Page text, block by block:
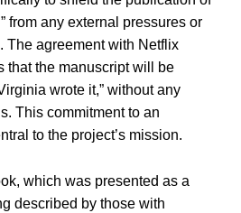
from any external pressures or
The agreement with Netflix
that the manuscript will be
wrote it,” without any
This commitment to an
to the project’s mission.
which was presented as a
described by those with